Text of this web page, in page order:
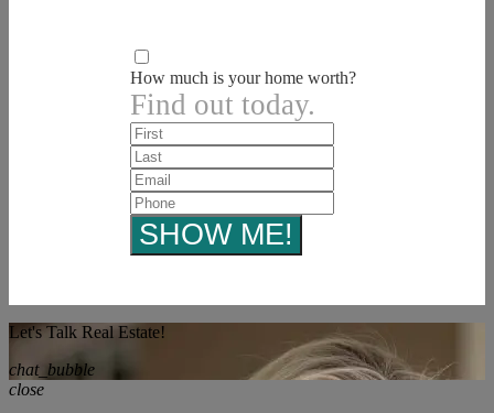
How much is your home worth?
Find out today.
Let's Talk Real Estate!
chat_bubble
close